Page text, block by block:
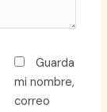
Guarda
mi nombre,
correo